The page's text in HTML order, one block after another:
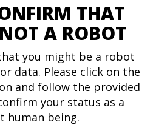
THAT
A ROBOT
you might be a robot
data. Please click on the
and follow the provided
your status as a
human being.